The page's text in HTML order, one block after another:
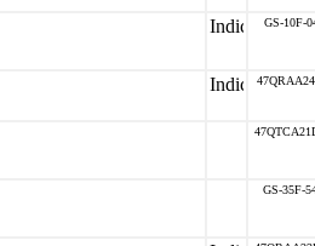
GS-10F-
GS-35F-